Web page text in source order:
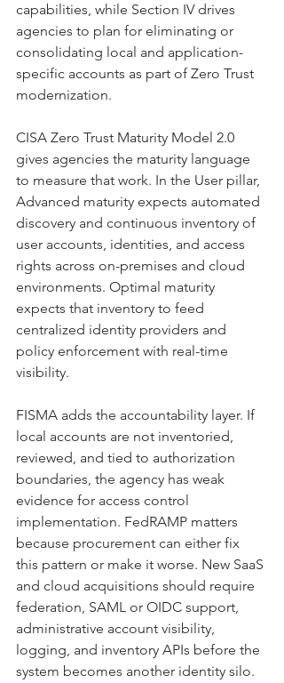
capabilities, while Section IV drives
agencies to plan for eliminating or
consolidating local and application-
specific accounts as part of Zero Trust
modernization.
CISA Zero Trust Maturity Model 2.0
gives agencies the maturity language
to measure that work. In the User pillar,
Advanced maturity expects automated
discovery and continuous inventory of
user accounts, identities, and access
rights across on-premises and cloud
environments. Optimal maturity
expects that inventory to feed
centralized identity providers and
policy enforcement with real-time
visibility.
FISMA adds the accountability layer. If
local accounts are not inventoried,
reviewed, and tied to authorization
boundaries, the agency has weak
evidence for access control
implementation. FedRAMP matters
because procurement can either fix
this pattern or make it worse. New SaaS
and cloud acquisitions should require
federation, SAML or OIDC support,
administrative account visibility,
logging, and inventory APIs before the
system becomes another identity silo.